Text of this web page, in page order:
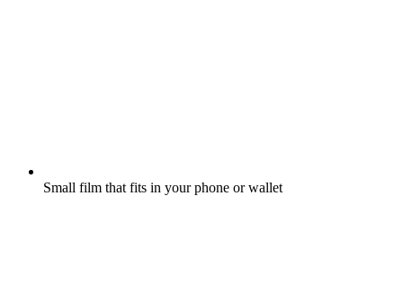
Small film that fits in your phone or wallet